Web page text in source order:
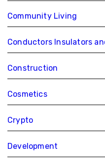
Community Living
Conductors Insulators
Construction
Cosmetics
Crypto
Development